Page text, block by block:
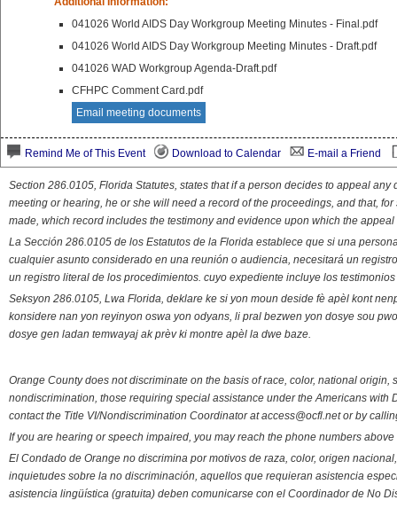
041026 World AIDS Day Workgroup Meeting Minutes - Final.pdf
041026 World AIDS Day Workgroup Meeting Minutes - Draft.pdf
041026 WAD Workgroup Agenda-Draft.pdf
CFHPC Comment Card.pdf
Email meeting documents
Remind Me of This Event Download to Calendar E-mail a Friend
Section 286.0105, Florida Statutes, states that if a person decides to appeal
meeting or hearing, he or she will need a record of the proceedings, and that,
made, which record includes the testimony and evidence upon which the appeal
La Sección 286.0105 de los Estatutos de la Florida establece que si una
cualquier asunto considerado en una reunión o audiencia, necesitará un
un registro literal de los procedimientos. cuyo expediente incluye los
Seksyon 286.0105, Lwa Florida, deklare ke si yon moun deside fè apèl kont
konsidere nan yon reyinyon oswa yon odyans, li pral bezwen yon dosye sou
dosye gen ladan temwayaj ak prèv ki montre apèl la dwe baze.
Orange County does not discriminate on the basis of race, color, national
nondiscrimination, those requiring special assistance under the Americans
contact the Title VI/Nondiscrimination Coordinator at access@ocfl.net or by
If you are hearing or speech impaired, you may reach the phone numbers
El Condado de Orange no discrimina por motivos de raza, color, origen
inquietudes sobre la no discriminación, aquellos que requieran asistencia
asistencia lingüística (gratuita) deben comunicarse con el Coordinador de No